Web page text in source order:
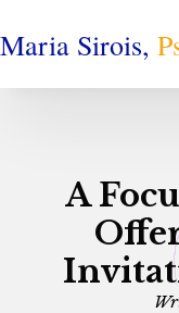
Maria Sirois,
A